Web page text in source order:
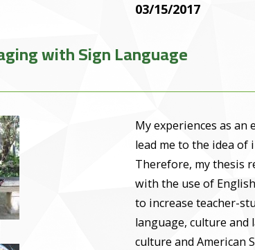
03/15/2017
with Sign Language
My experiences as an
lead me to the idea of
Therefore, my thesis
with the use of
to increase teacher-
language, culture
culture and American